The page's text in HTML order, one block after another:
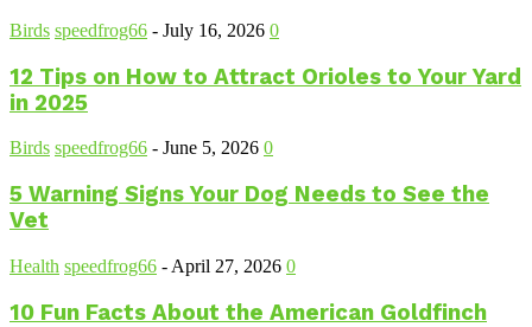
Birds speedfrog66 - July 16, 2026 0
12 Tips on How to Attract Orioles to Your Yard
in 2025
Birds speedfrog66 - June 5, 2026 0
5 Warning Signs Your Dog Needs to See the
Vet
Health speedfrog66 - April 27, 2026 0
10 Fun Facts About the American Goldfinch